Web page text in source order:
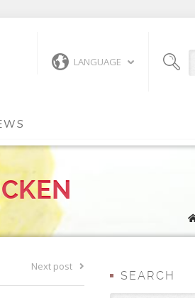
LANGUAGE
Next post
SEARCH